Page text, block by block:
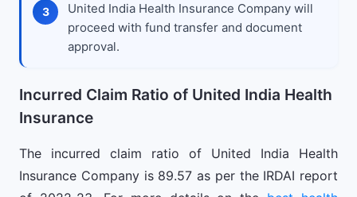
United India Health Insurance Company will
proceed with fund transfer and document
approval.
Incurred Claim Ratio of United India Health
Insurance
The incurred claim ratio of United India Health
Insurance Company is 89.57 as per the IRDAI report